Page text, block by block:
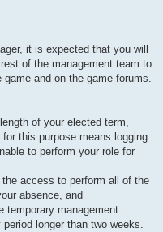
it is expected that you will
of the management team to
and on the game forums.
of your elected term,
this purpose means logging
to perform your role for
access to perform all of the
absence, and
temporary management
longer than two weeks.